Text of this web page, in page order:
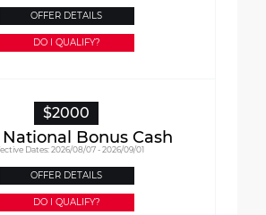
OFFER DETAILS
DO I QUALIFY?
$2000
National Bonus Cash
Dates: 2026/08/07 - 2026/09/01
OFFER DETAILS
DO I QUALIFY?